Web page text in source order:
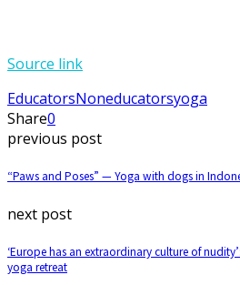
Source link
EducatorsNoneducatorsyoga
Share0
previous post
“Paws and Poses” — Yoga with dogs in
next post
‘Europe has an extraordinary culture of
yoga retreat